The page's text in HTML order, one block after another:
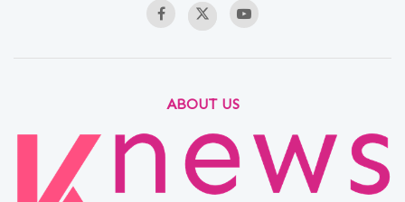
ABOUT US